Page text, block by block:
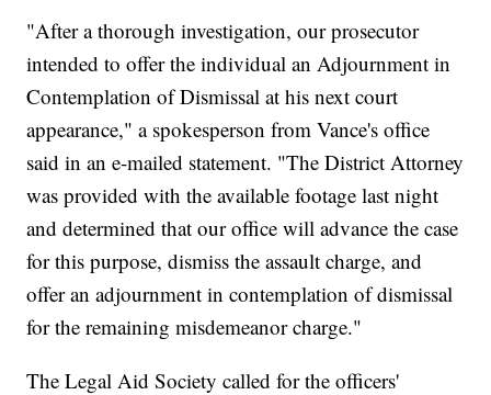
"After a thorough investigation, our prosecutor
intended to offer the individual an Adjournment in
Contemplation of Dismissal at his next court
appearance," a spokesperson from Vance's office
said in an e-mailed statement. "The District Attorney
was provided with the available footage last night
and determined that our office will advance the case
for this purpose, dismiss the assault charge, and
offer an adjournment in contemplation of dismissal
for the remaining misdemeanor charge."
The Legal Aid Society called for the officers'